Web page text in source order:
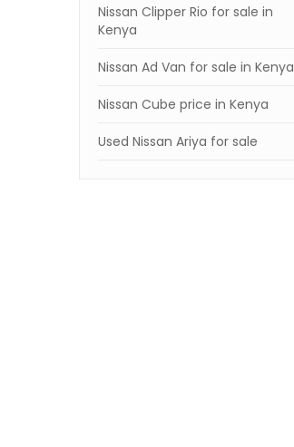
Nissan Clipper Rio for sale in
Kenya
Nissan Ad Van for sale in Kenya
Nissan Cube price in Kenya
Used Nissan Ariya for sale